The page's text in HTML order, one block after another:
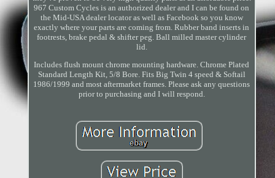
967 Custom Cycles is an authorized dealer and I can be found on
the Mid-USA dealer locator as well as Facebook so you know
exactly where your parts are coming from. Rubber band inserts in
footrests, brake pedal & shifter peg. Ball milled master cylinder
lid.
Includes flush mount chrome mounting hardware. Chrome Plated
Standard Length Kit, 5/8 Bore. Fits Big Twin 4 speed & Softail
1986/1999 and most aftermarket frames. Please ask any questions
prior to purchasing and I will respond.